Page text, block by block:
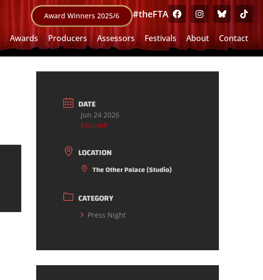
Award Winners 2025/6 #theFTA
Awards Producers Assessors Festivals About Contact
DATE
Jun 24 2026
Expired!
LOCATION
The Other Palace (Studio)
CATEGORY
Press Night